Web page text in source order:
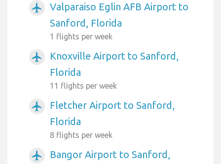
airplanemode_active
Valparaiso Eglin AFB Airport to
Sanford, Florida
1 flights per week
airplanemode_active
Knoxville Airport to Sanford,
Florida
11 flights per week
airplanemode_active
Fletcher Airport to Sanford,
Florida
8 flights per week
airplanemode_active
Bangor Airport to Sanford,